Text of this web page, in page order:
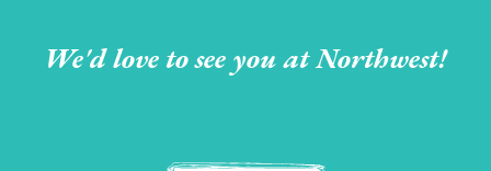
We'd love to see you at Northwest!